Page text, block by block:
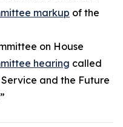
markup of the
on House
hearing called
and the Future